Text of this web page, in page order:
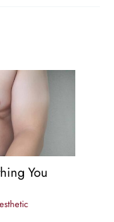
You